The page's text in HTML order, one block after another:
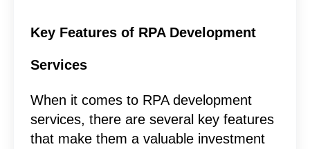
Key Features of RPA Development
Services
When it comes to RPA development
services, there are several key features
that make them a valuable investment